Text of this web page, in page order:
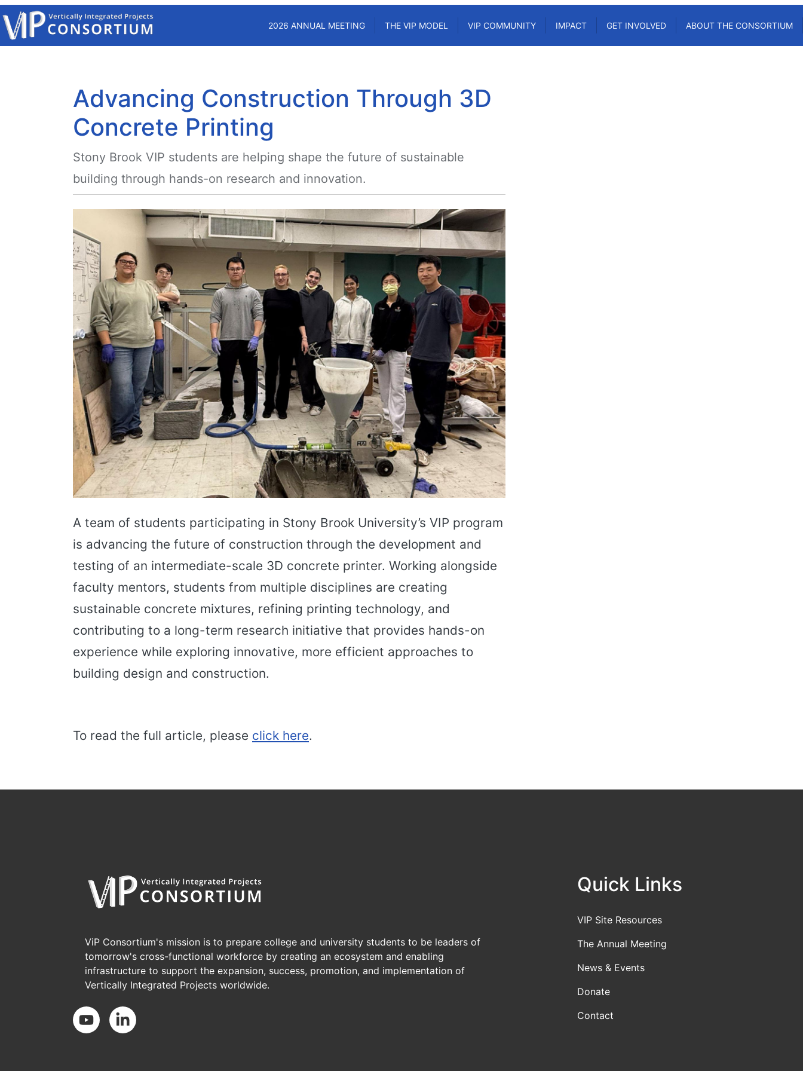
Skip to main content
2026 ANNUAL MEETING THE VIP MODEL VIP COMMUNITY IMPACT GET INVOLVED ABOUT THE CONSORTIUM
Advancing Construction Through 3D
Concrete Printing
Stony Brook VIP students are helping shape the future of sustainable
building through hands-on research and innovation.
A team of students participating in Stony Brook University’s VIP program
is advancing the future of construction through the development and
testing of an intermediate-scale 3D concrete printer. Working alongside
faculty mentors, students from multiple disciplines are creating
sustainable concrete mixtures, refining printing technology, and
contributing to a long-term research initiative that provides hands-on
experience while exploring innovative, more efficient approaches to
building design and construction.
To read the full article, please click here.
ViP Consortium's mission is to prepare college and university students to be leaders of
tomorrow's cross-functional workforce by creating an ecosystem and enabling
infrastructure to support the expansion, success, promotion, and implementation of
Vertically Integrated Projects worldwide.
Social Media
Quick Links
VIP Site Resources
The Annual Meeting
News & Events
Donate
Contact